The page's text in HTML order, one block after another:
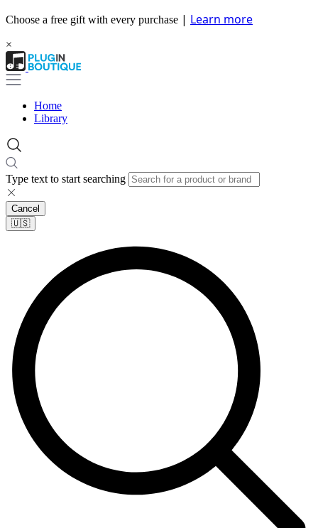
Choose a free gift with every purchase | Learn more
×
Home
Library
Type text to start searching
Cancel
🇺🇸​